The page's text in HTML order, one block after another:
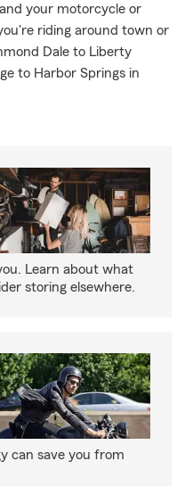
your motorcycle or
riding around town or
Dale to Liberty
to Harbor Springs in
Learn about what
storing elsewhere.
can save you from